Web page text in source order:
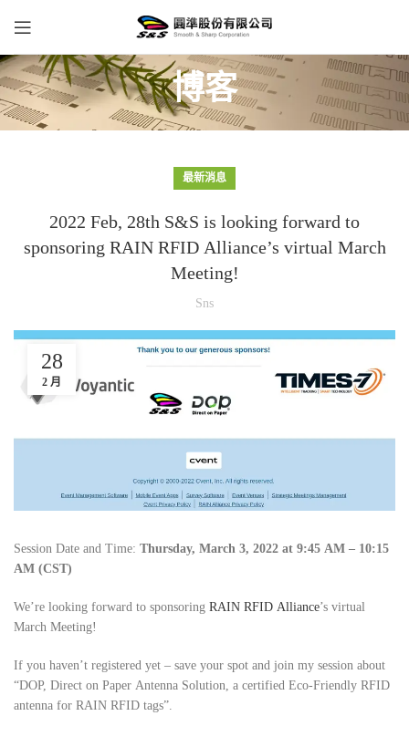
博客
最新消息
2022 Feb, 28th S&S is looking forward to
sponsoring RAIN RFID Alliance’s virtual March
Meeting!
Sns
28
2 月
Session Date and Time: Thursday, March 3, 2022 at 9:45 AM – 10:15
AM (CST)
We’re looking forward to sponsoring RAIN RFID Alliance’s virtual
March Meeting!
If you haven’t registered yet – save your spot and join my session about
“DOP, Direct on Paper Antenna Solution, a certified Eco-Friendly RFID
antenna for RAIN RFID tags”.